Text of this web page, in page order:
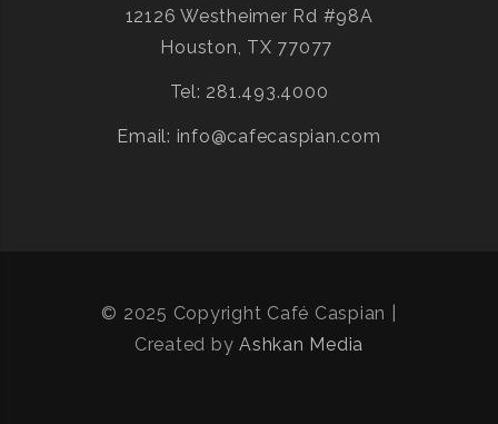
12126 Westheimer Rd #98A
Houston, TX 77077
Tel: 281.493.4000
Email: info@cafecaspian.com
© 2025 Copyright Café Caspian |
Created byAshkan Media